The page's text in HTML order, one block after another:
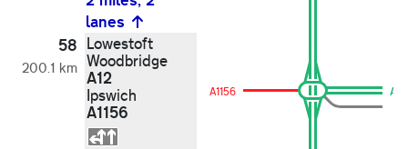
lanes
58
200.1 km
Lowestoft
Woodbridge
A12
Ipswich
A1156
A1156 A12